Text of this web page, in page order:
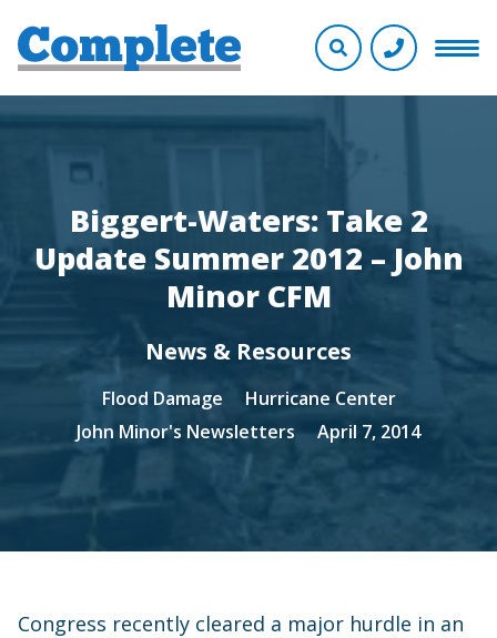
Biggert-Waters: Take 2
Update Summer 2012 – John
Minor CFM
News & Resources
Flood Damage
Hurricane Center
John Minor's Newsletters
April 7, 2014
Congress recently cleared a major hurdle in an